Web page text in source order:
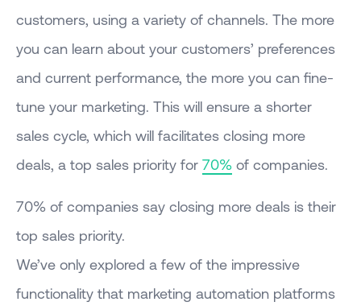
customers, using a variety of channels. The more
you can learn about your customers’ preferences
and current performance, the more you can fine-
tune your marketing. This will ensure a shorter
sales cycle, which will facilitates closing more
deals, a top sales priority for 70% of companies.
70% of companies say closing more deals is their
top sales priority.
We’ve only explored a few of the impressive
functionality that marketing automation platforms